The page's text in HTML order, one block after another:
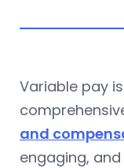
Variable pay
and
engaging,